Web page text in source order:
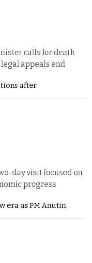
calls for death
appeals end
after
day visit focused on
progress
era as PM Anutin